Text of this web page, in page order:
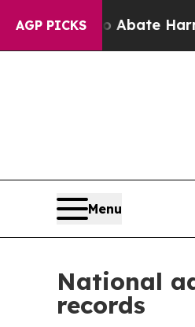
AGP PICKSto Abate Harms to
Menu
National
records